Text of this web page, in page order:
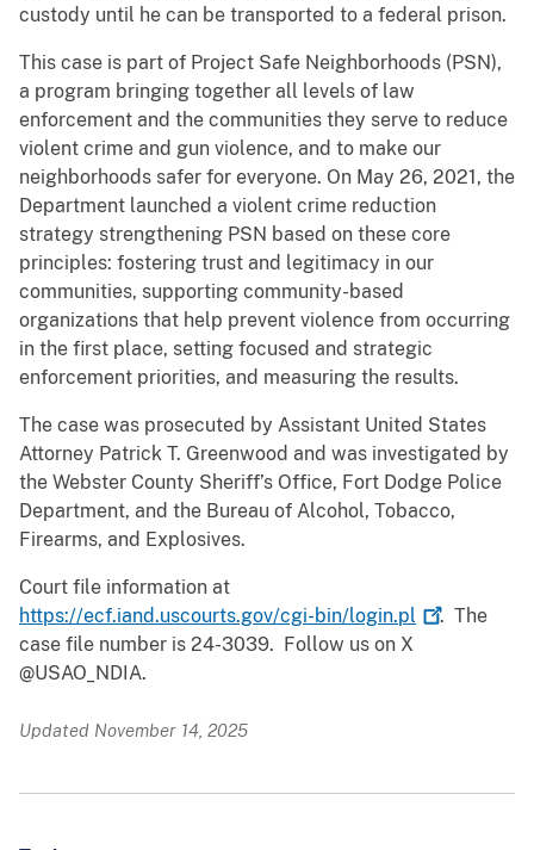
custody until he can be transported to a federal prison.
This case is part of Project Safe Neighborhoods (PSN),
a program bringing together all levels of law
enforcement and the communities they serve to reduce
violent crime and gun violence, and to make our
neighborhoods safer for everyone. On May 26, 2021, the
Department launched a violent crime reduction
strategy strengthening PSN based on these core
principles: fostering trust and legitimacy in our
communities, supporting community-based
organizations that help prevent violence from occurring
in the first place, setting focused and strategic
enforcement priorities, and measuring the results.
The case was prosecuted by Assistant United States
Attorney Patrick T. Greenwood and was investigated by
the Webster County Sheriff’s Office, Fort Dodge Police
Department, and the Bureau of Alcohol, Tobacco,
Firearms, and Explosives.
Court file information at
https://ecf.iand.uscourts.gov/cgi-bin/login.pl
. The
case file number is 24-3039. Follow us on X
@USAO_NDIA.
Updated November 14, 2025